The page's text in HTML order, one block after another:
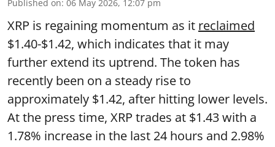
Published on: 06 May 2026, 12:07 pm
XRP is regaining momentum as it reclaimed
$1.40-$1.42, which indicates that it may
further extend its uptrend. The token has
recently been on a steady rise to
approximately $1.42, after hitting lower levels.
At the press time, XRP trades at $1.43 with a
1.78% increase in the last 24 hours and 2.98%